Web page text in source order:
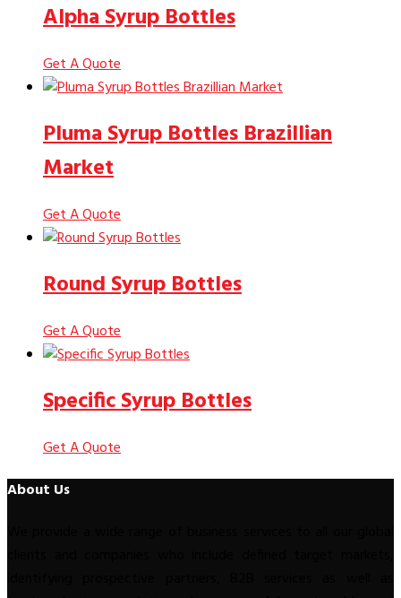
Alpha Syrup Bottles
Get A Quote
Pluma Syrup Bottles Brazillian
Market
Get A Quote
Round Syrup Bottles
Get A Quote
Specific Syrup Bottles
Get A Quote
About Us